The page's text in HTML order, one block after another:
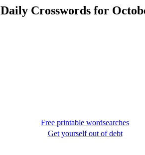
Daily Crosswords for
Free printable wordsearches
Get yourself out of debt